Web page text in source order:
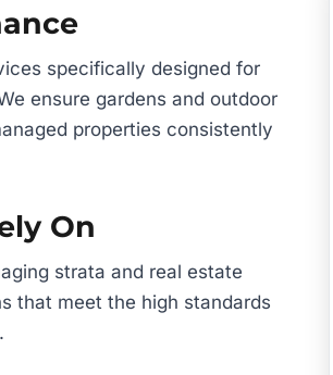
specifically designed for
ensure gardens and outdoor
properties consistently
On
strata and real estate
that meet the high standards